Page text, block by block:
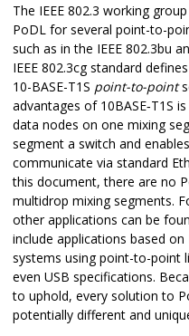
The IEEE 802.3 working
PoDL for several point-to-
such as in the IEEE 802.3bu
IEEE 802.3cg standard
10-BASE-T1S point-to-point
advantages of 10BASE‑T1S
data nodes on one mixing
segment a switch and
communicate via standard
this document, there are no
multidrop mixing segments.
other applications can be
include applications based on
systems using point-to-point
even USB specifications.
to uphold, every solution to
potentially different and